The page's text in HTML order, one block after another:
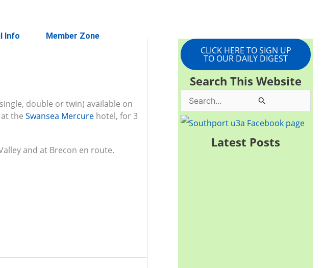
Info Member Zone
double or twin) available on
the Swansea Mercure hotel, for 3
and at Brecon en route.
CLICK HERE TO SIGN UP
TO OUR DAILY DIGEST
Search This Website
e
Latest Posts